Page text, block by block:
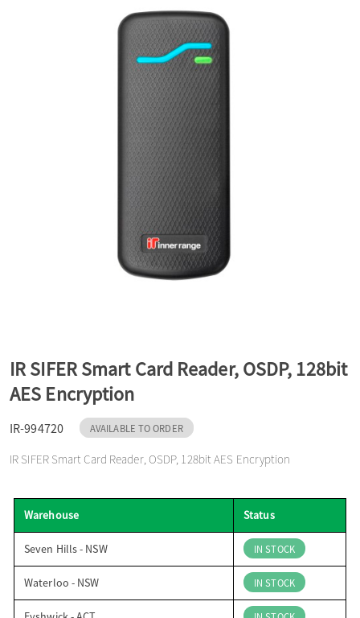
o
n
IR SIFER Smart Card Reader, OSDP, 128bit
AES Encryption
IR-994720 AVAILABLE TO ORDER
IR SIFER Smart Card Reader, OSDP, 128bit AES Encryption
Warehouse Status
Seven Hills - NSW IN STOCK
Waterloo - NSW IN STOCK